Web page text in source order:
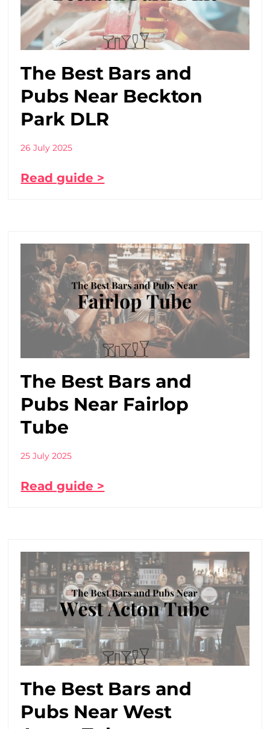
The Best Bars and
Pubs Near Beckton
Park DLR
26 July 2025
Read guide >
The Best Bars and
Pubs Near Fairlop
Tube
25 July 2025
Read guide >
The Best Bars and
Pubs Near West